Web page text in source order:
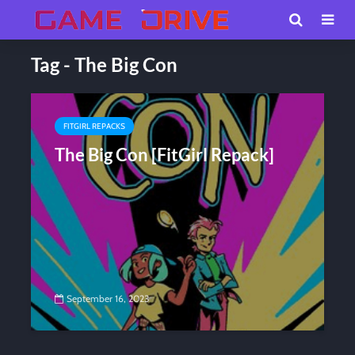
Tag - The Big Con
FITGIRL REPACKS
The Big Con [FitGirl Repack]
September 16, 2023